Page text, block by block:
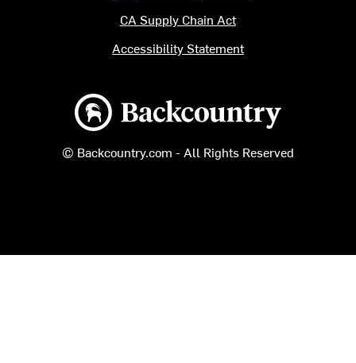
Backcountry logo
© Backcountry.com - All Rights Reserved
CA Supply Chain Act
Accessibility Statement